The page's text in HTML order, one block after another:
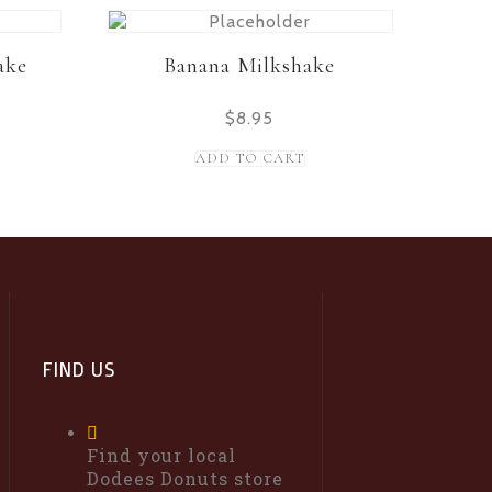
Banana Milkshake
$8.95
ADD TO CART
FIND US
Find your local
Dodees Donuts store